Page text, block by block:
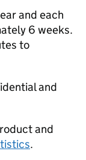
and each
6 weeks.
to
and
and
.